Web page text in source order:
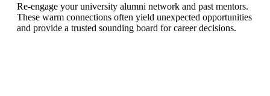
Re-engage your university alumni network and past mentors.
These warm connections often yield unexpected opportunities
and provide a trusted sounding board for career decisions.